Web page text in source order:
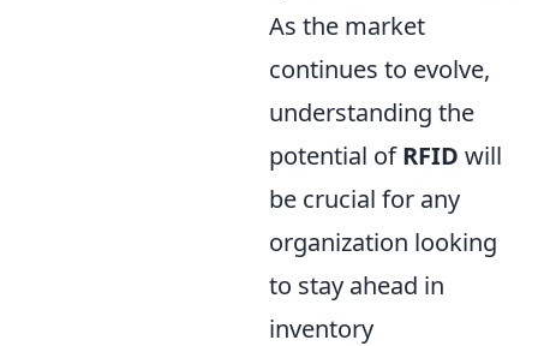
As the market
continues to evolve,
understanding the
potential ofRFID will
be crucial for any
organization looking
to stay ahead in
inventory